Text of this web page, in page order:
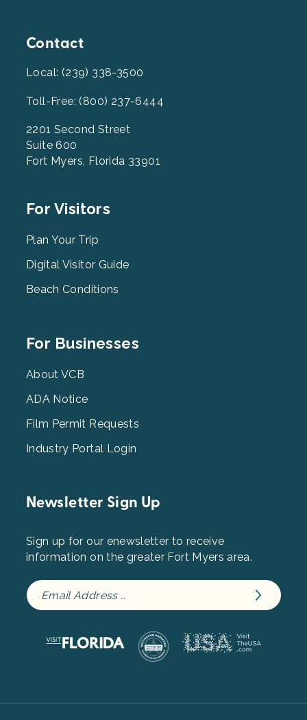
Contact
Local: (239) 338-3500
Toll-Free: (800) 237-6444
2201 Second Street
Suite 600
Fort Myers, Florida 33901
Footer
2
For Visitors
Plan Your Trip
Digital Visitor Guide
Beach Conditions
Footer
3
For Businesses
About VCB
ADA Notice
Film Permit Requests
Industry Portal Login
Newsletter Sign Up
Sign up for our enewsletter to receive
information on the greater Fort Myers area.